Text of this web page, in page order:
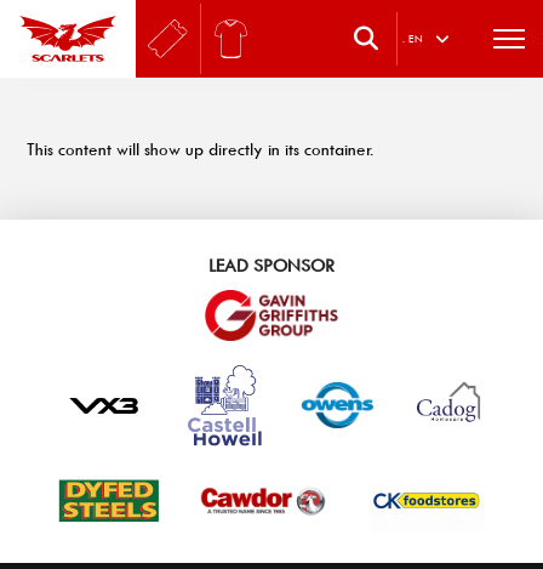
. EN
This content will show up directly in its container.
LEAD SPONSOR